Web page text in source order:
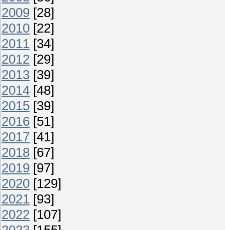
2009 [28]
2010 [22]
2011 [34]
2012 [29]
2013 [39]
2014 [48]
2015 [39]
2016 [51]
2017 [41]
2018 [67]
2019 [97]
2020 [129]
2021 [93]
2022 [107]